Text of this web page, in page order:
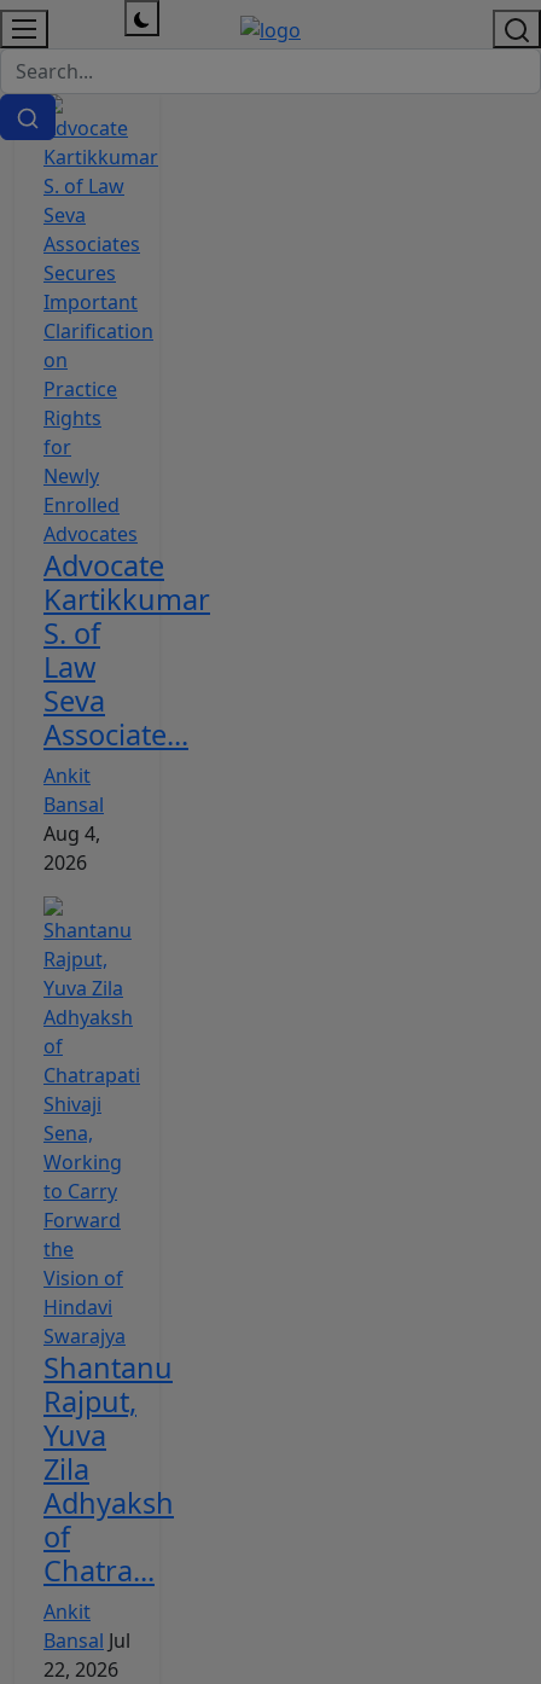
Advocate
Kartikkumar
S. of
Law
Seva
Associate...
Ankit
Bansal
Aug 4,
2026
Shantanu
Rajput,
Yuva
Zila
Adhyaksh
of
Chatra...
Ankit
Bansal Jul
22, 2026